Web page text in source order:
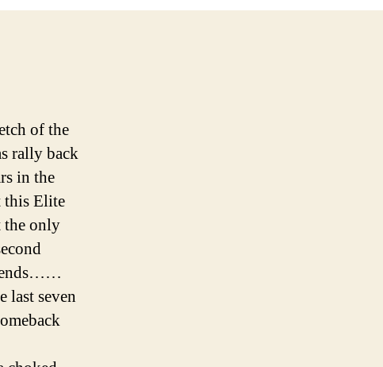
The
of the
rally back
in the
Elite
the only
last seven